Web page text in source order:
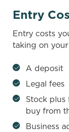
Entry
Entry costs
taking on
A deposit
Legal fees
Stock
buy from
Business